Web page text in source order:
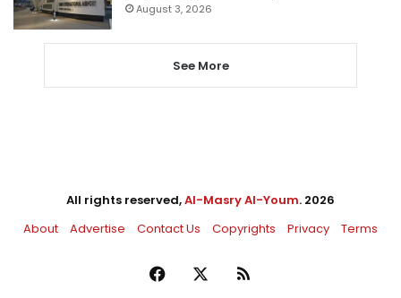
August 3, 2026
See More
All rights reserved,Al-Masry Al-Youm. 2026
About
Advertise Contact Us Copyrights Privacy Terms
Facebook RSS